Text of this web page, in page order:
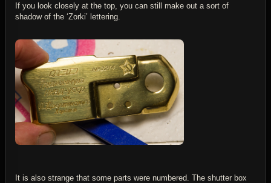
If you look closely at the top, you can still make out a sort of
shadow of the ‘Zorki’ lettering.
It is also strange that some parts were numbered. The shutter box